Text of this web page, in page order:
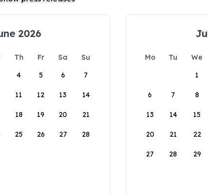
2026
Th Fr Sa
Su
4 5 6 7
11 12 13 14
18 19 20 21
25 26 27 28
Mo Tu We
1
6 7 8
13 14 15
20 21 22
27 28 29